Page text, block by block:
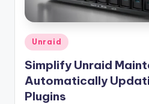
Posted
Unraid
Simplify Unraid
Automatically
Plugins